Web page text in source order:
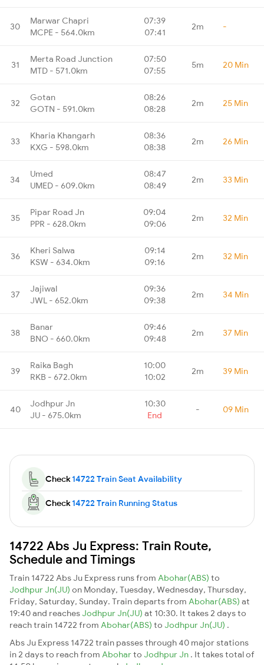
30
Marwar Chapri
MCPE - 564.0km
07:39
07:41
2m -
31
Merta Road Junction
MTD - 571.0km
07:50
07:55
5m 20 Min
32
Gotan
GOTN - 591.0km
08:26
08:28
2m 25 Min
33
Kharia Khangarh
KXG - 598.0km
08:36
08:38
2m 26 Min
34
Umed
UMED - 609.0km
08:47
08:49
2m 33 Min
35
Pipar Road Jn
PPR - 628.0km
09:04
09:06
2m 32 Min
36
Kheri Salwa
KSW - 634.0km
09:14
09:16
2m 32 Min
37
Jajiwal
JWL - 652.0km
09:36
09:38
2m 34 Min
38
Banar
BNO - 660.0km
09:46
09:48
2m 37 Min
39
Raika Bagh
RKB - 672.0km
10:00
10:02
2m 39 Min
40
Jodhpur Jn
JU - 675.0km
10:30
End
- 09 Min
Check14722 Train Seat Availability
Check14722 Train Running Status
14722 Abs Ju Express: Train Route,
Schedule and Timings
Train 14722 Abs Ju Express runs from Abohar(ABS) to
Jodhpur Jn(JU) on Monday, Tuesday, Wednesday, Thursday,
Friday, Saturday, Sunday. Train departs from Abohar(ABS) at
19:40 and reaches Jodhpur Jn(JU) at 10:30. It takes 2 days to
reach train 14722 from Abohar(ABS) to Jodhpur Jn(JU) .
Abs Ju Express 14722 train passes through 40 major stations
in 2 days to reach from Aboharto Jodhpur Jn . It takes total of